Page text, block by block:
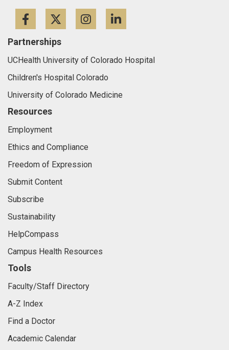
FacebookTwitterInstagram
Partnerships
UCHealth University of Colorado Hospital
Children's Hospital Colorado
University of Colorado Medicine
Resources
Employment
Ethics and Compliance
Freedom of Expression
Submit Content
Subscribe
Sustainability
HelpCompass
Campus Health Resources
Tools
Faculty/Staff Directory
A-Z Index
Find a Doctor
Academic Calendar